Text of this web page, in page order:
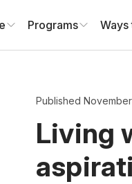
Programs Ways
Published November
Living